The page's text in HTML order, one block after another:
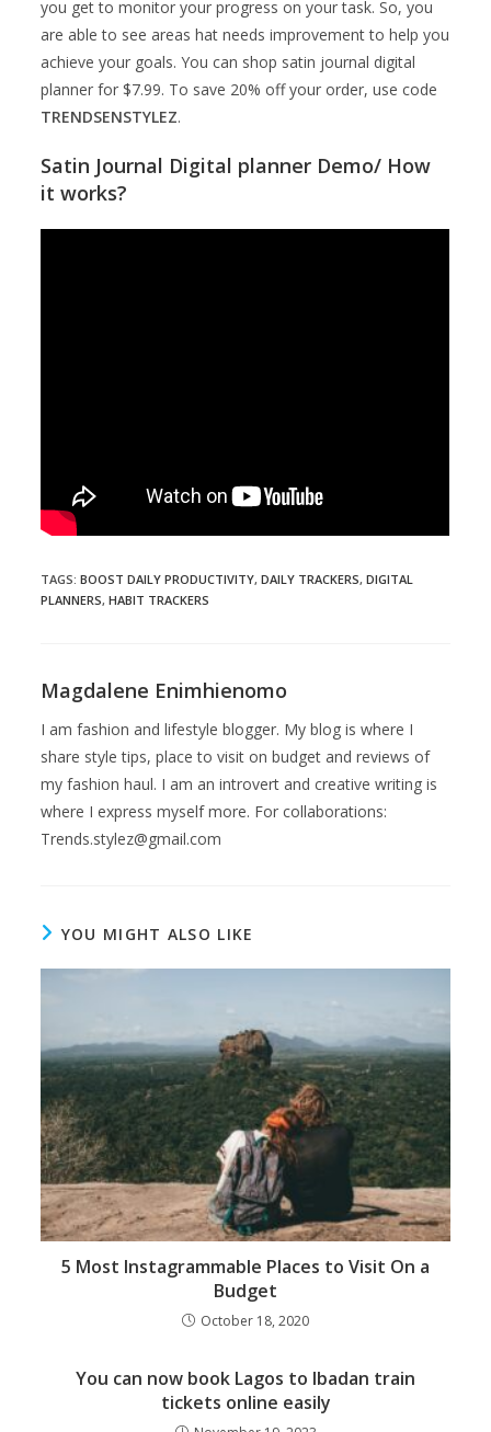
you get to monitor your progress on your task. So, you
are able to see areas hat needs improvement to help you
achieve your goals. You can shop satin journal digital
planner for $7.99. To save 20% off your order, use code
TRENDSENSTYLEZ.
Satin Journal Digital planner Demo/ How
it works?
TAGS:BOOST DAILY PRODUCTIVITY, DAILY TRACKERS, DIGITAL
PLANNERS, HABIT TRACKERS
Magdalene Enimhienomo
I am fashion and lifestyle blogger. My blog is where I
share style tips, place to visit on budget and reviews of
my fashion haul. I am an introvert and creative writing is
where I express myself more. For collaborations:
Trends.stylez@gmail.com
YOU MIGHT ALSO LIKE
5 Most Instagrammable Places to Visit On a
Budget
October 18, 2020
You can now book Lagos to Ibadan train
tickets online easily